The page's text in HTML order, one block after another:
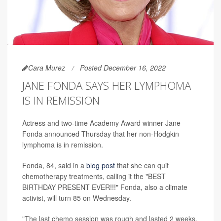
Cara Murez Posted December 16, 2022
JANE FONDA SAYS HER LYMPHOMA
IS IN REMISSION
Actress and two-time Academy Award winner Jane
Fonda announced Thursday that her non-Hodgkin
lymphoma is in remission.
Fonda, 84, said in a blog post that she can quit
chemotherapy treatments, calling it the "BEST
BIRTHDAY PRESENT EVER!!!" Fonda, also a climate
activist, will turn 85 on Wednesday.
"The last chemo session was rough and lasted 2 weeks,